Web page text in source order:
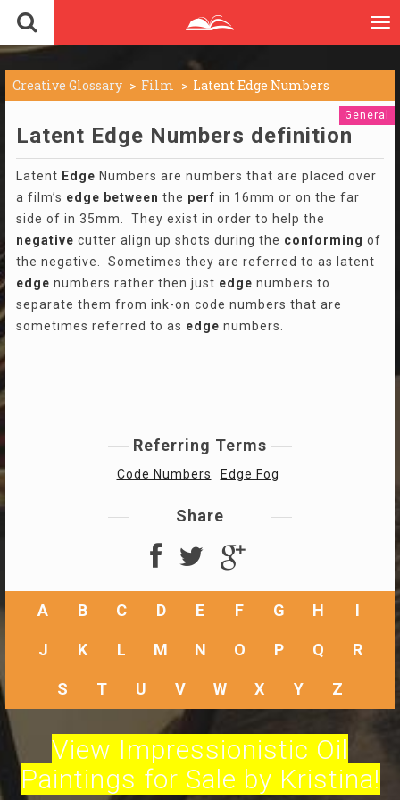
Creative Glossary Film Latent Edge Numbers
General
Latent Edge Numbers definition
Latent Edge Numbers are numbers that are placed over
a film’s edge between the perf in 16mm or on the far
side of in 35mm. They exist in order to help the
negative cutter align up shots during the conforming of
the negative. Sometimes they are referred to as latent
edge numbers rather then just edge numbers to
separate them from ink-on code numbers that are
sometimes referred to as edge numbers.
Referring Terms
Code Numbers Edge Fog
Share
A B C D E F G H I
J K L M N O P Q R
S T U V W X Y Z
View Impressionistic Oil
Paintings for Sale by Kristina!